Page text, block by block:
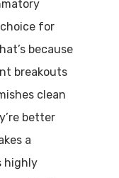
for
because
breakouts
clean
better
a
highly